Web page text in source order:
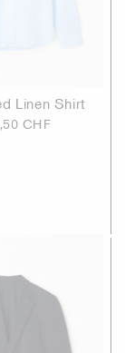
Linen Shirt
CHF